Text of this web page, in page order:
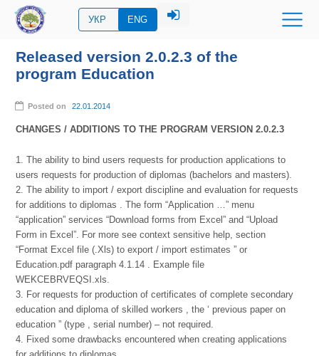
УКР ENG
Released version 2.0.2.3 of the
program Education
Posted on 22.01.2014
CHANGES / ADDITIONS TO THE PROGRAM VERSION 2.0.2.3
1. The ability to bind users requests for production applications to
users requests for production of diplomas (bachelors and masters).
2. The ability to import / export discipline and evaluation for requests
for additions to diplomas . The form “Application …” menu
“application” services “Download forms from Excel” and “Upload
Form in Excel”. For more see context sensitive help, section
“Format Excel file (.Xls) to export / import estimates ” or
Education.pdf paragraph 4.1.14 . Example file
WEKCEBRVEQSI.xls.
3. For requests for production of certificates of complete secondary
education and diploma of skilled workers , the ‘ previous paper on
education ” (type , serial number) – not required.
4. Fixed some drawbacks encountered when creating applications